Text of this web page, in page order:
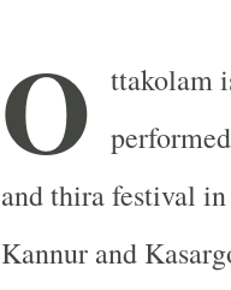
O ttakolam
and thira festival
Kannur and